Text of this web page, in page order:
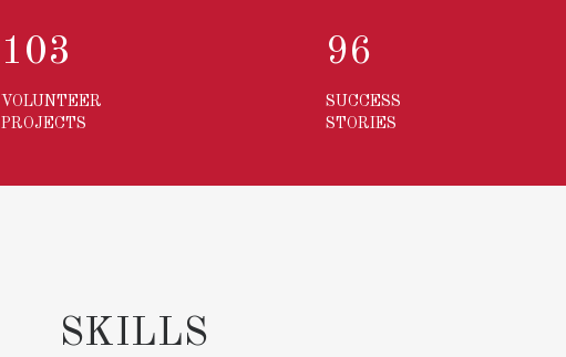
103
VOLUNTEER
PROJECTS
133
SUCCESS
STORIES
SKILLS